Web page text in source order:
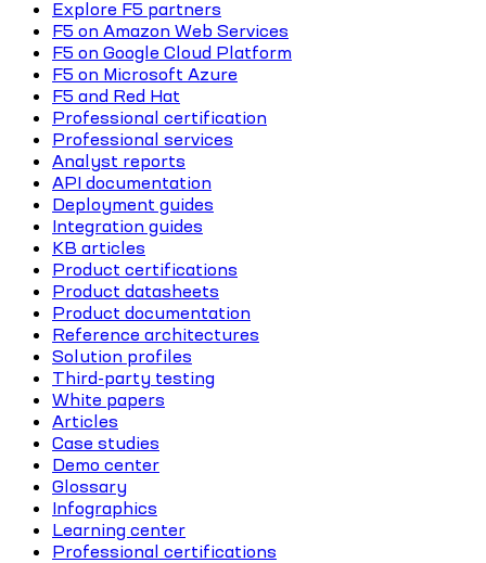
Explore F5 partners
F5 on Amazon Web Services
F5 on Google Cloud Platform
F5 on Microsoft Azure
F5 and Red Hat
Professional certification
Professional services
Analyst reports
API documentation
Deployment guides
Integration guides
KB articles
Product certifications
Product datasheets
Product documentation
Reference architectures
Solution profiles
Third-party testing
White papers
Articles
Case studies
Demo center
Glossary
Infographics
Learning center
Professional certifications